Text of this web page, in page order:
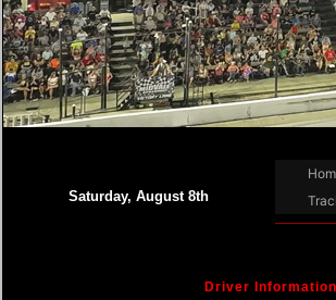
Saturday, August 8th
Driver Information